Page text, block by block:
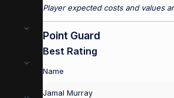
Player expected costs and values
Point Guard
Best Rating
Name
Jamal Murray